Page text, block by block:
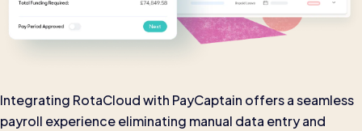
Automatic timesheets
HR Tools
Streamline your HR processes
Vets for Pets
Integrating RotaCloud with PayCaptain offers a seamless
payroll experience eliminating manual data entry and